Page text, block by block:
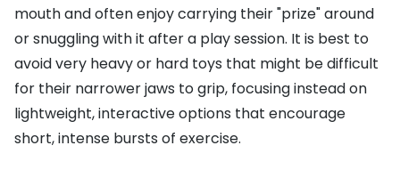
mouth and often enjoy carrying their "prize" around
or snuggling with it after a play session. It is best to
avoid very heavy or hard toys that might be difficult
for their narrower jaws to grip, focusing instead on
lightweight, interactive options that encourage
short, intense bursts of exercise.